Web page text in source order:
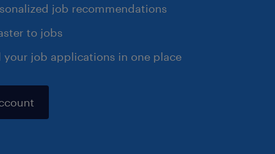
job recommendations
to jobs
your job applications in one place